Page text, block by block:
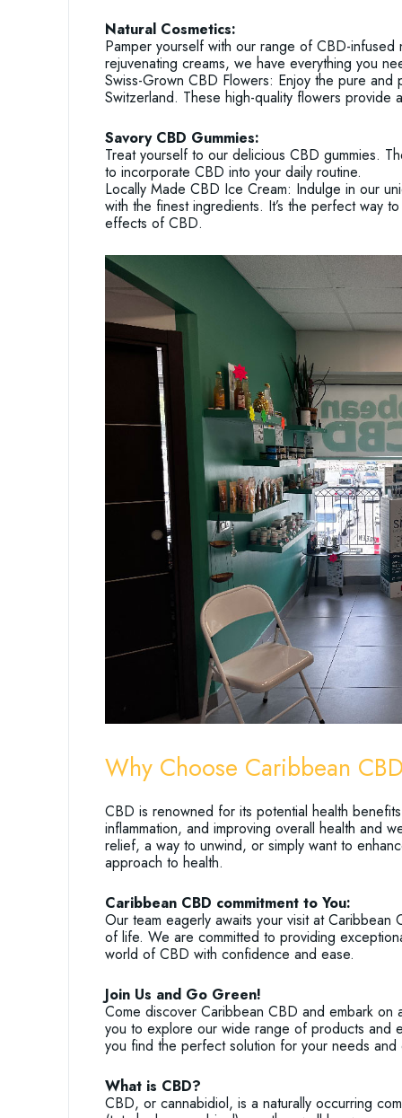
Natural Cosmetics:
Pamper yourself with our range of CBD-
rejuvenating creams, we have everything you
Swiss-Grown CBD Flowers: Enjoy the pure
Switzerland. These high-quality flowers provide
Savory CBD Gummies:
Treat yourself to our delicious CBD gummies.
to incorporate CBD into your daily routine.
Locally Made CBD Ice Cream: Indulge in our
with the finest ingredients. It’s the perfect way
effects of CBD.
Why Choose Caribbean
CBD is renowned for its potential health
inflammation, and improving overall health and
relief, a way to unwind, or simply want to
approach to health.
Caribbean CBD commitment to You:
Our team eagerly awaits your visit at
of life. We are committed to providing
world of CBD with confidence and ease.
Join Us and Go Green!
Come discover Caribbean CBD and embark
you to explore our wide range of products and
you find the perfect solution for your needs
What is CBD?
CBD, or cannabidiol, is a naturally occurring